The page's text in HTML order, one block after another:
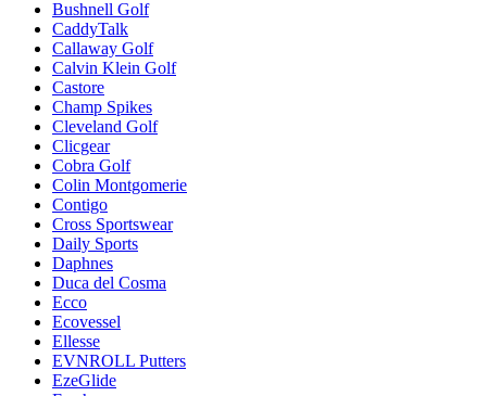
Bushnell Golf
CaddyTalk
Callaway Golf
Calvin Klein Golf
Castore
Champ Spikes
Cleveland Golf
Clicgear
Cobra Golf
Colin Montgomerie
Contigo
Cross Sportswear
Daily Sports
Daphnes
Duca del Cosma
Ecco
Ecovessel
Ellesse
EVNROLL Putters
EzeGlide